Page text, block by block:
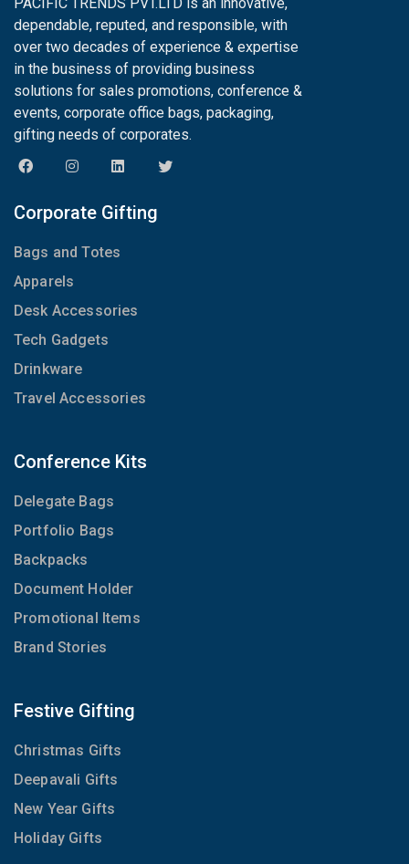
dependable, reputed, and responsible, with
over two decades of experience & expertise
in the business of providing business
solutions for sales promotions, conference &
events, corporate office bags, packaging,
gifting needs of corporates.
Corporate Gifting
Bags and Totes
Apparels
Desk Accessories
Tech Gadgets
Drinkware
Travel Accessories
Conference Kits
Delegate Bags
Portfolio Bags
Backpacks
Document Holder
Promotional Items
Brand Stories
Festive Gifting
Christmas Gifts
Deepavali Gifts
New Year Gifts
Holiday Gifts